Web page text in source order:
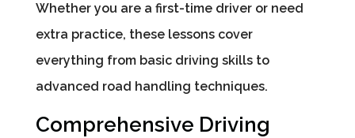
Whether you are a first-time driver or need
extra practice, these lessons cover
everything from basic driving skills to
advanced road handling techniques.
Comprehensive Driving